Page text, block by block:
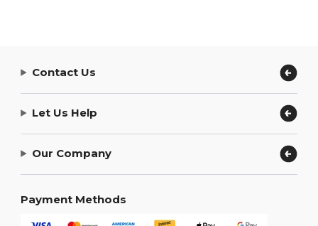
Contact Us
Let Us Help
Our Company
Payment Methods